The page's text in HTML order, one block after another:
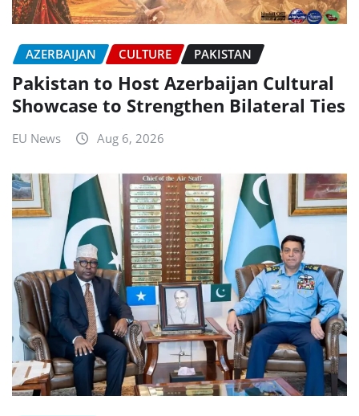
AZERBAIJAN CULTURE PAKISTAN
Pakistan to Host Azerbaijan Cultural
Showcase to Strengthen Bilateral Ties
EU News Aug 6, 2026